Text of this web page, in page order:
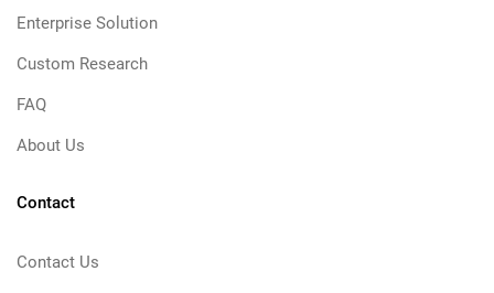
Enterprise Solution
Custom Research
FAQ
About Us
Contact
Contact Us